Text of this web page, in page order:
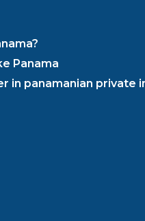
Panama
in panamanian private